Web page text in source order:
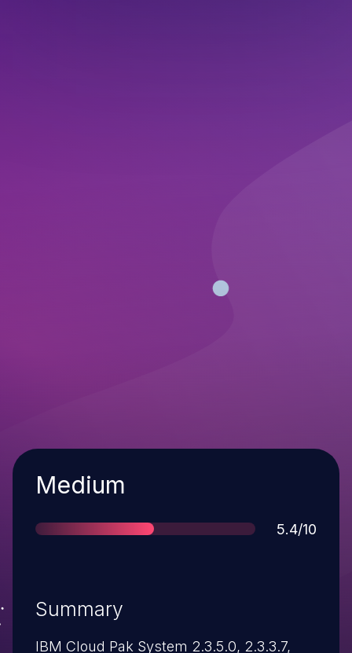
Severity
Medium
Score
5.4/10
Summary
IBM Cloud Pak System 2.3.5.0, 2.3.3.7,